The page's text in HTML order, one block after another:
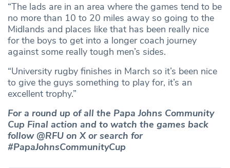
“The lads are in an area where the games tend to be
no more than 10 to 20 miles away so going to the
Midlands and places like that has been really nice
for the boys to get into a longer coach journey
against some really tough men’s sides.
“University rugby finishes in March so it’s been nice
to give the guys something to play for, it’s an
excellent trophy.”
For a round up of all the Papa Johns Community
Cup Final action and to watch the games back
follow @RFU on X or search for
#PapaJohnsCommunityCup